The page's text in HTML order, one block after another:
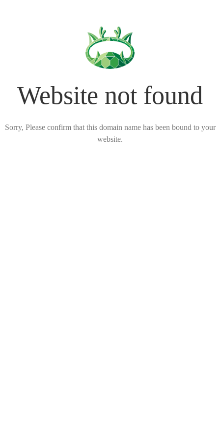
Website not found
Sorry, Please confirm that this domain name has been bound to your
website.